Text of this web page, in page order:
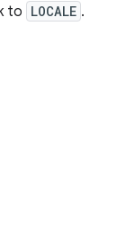
to LOCALE .